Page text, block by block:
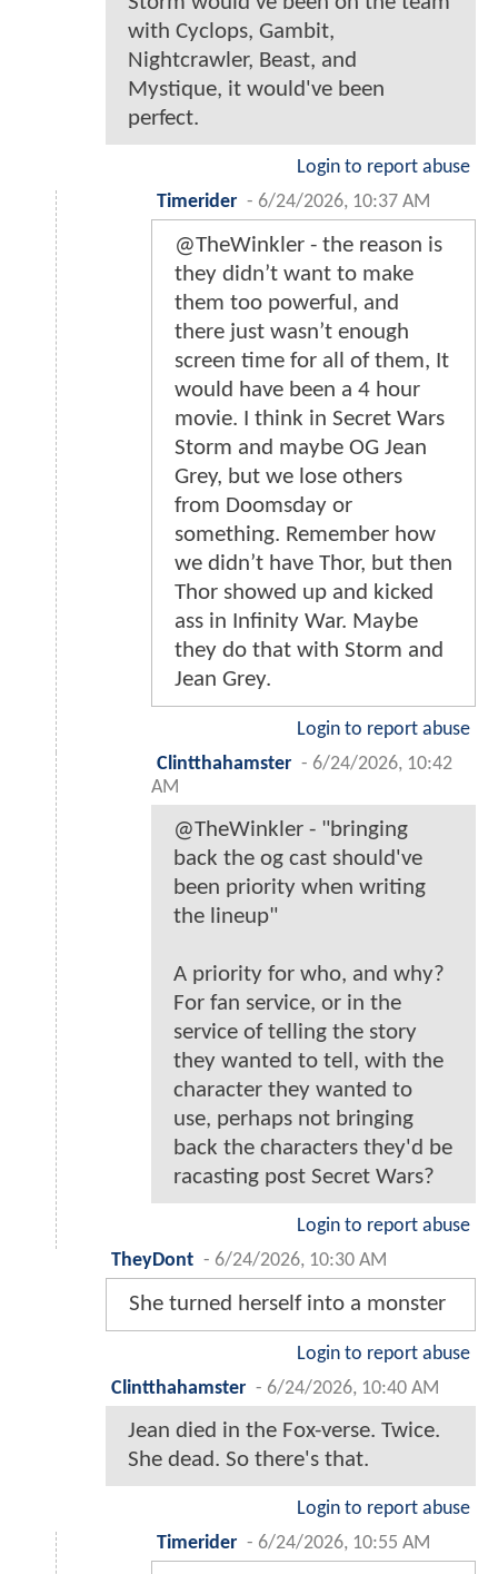
with Cyclops, Gambit,
Nightcrawler, Beast, and
Mystique, it would've been
perfect.
Login to report abuse
Timerider - 6/24/2026, 10:37 AM
@TheWinkler - the reason is
they didn’t want to make
them too powerful, and
there just wasn’t enough
screen time for all of them, It
would have been a 4 hour
movie. I think in Secret Wars
Storm and maybe OG Jean
Grey, but we lose others
from Doomsday or
something. Remember how
we didn’t have Thor, but then
Thor showed up and kicked
ass in Infinity War. Maybe
they do that with Storm and
Jean Grey.
Login to report abuse
Clintthahamster - 6/24/2026, 10:42
AM
@TheWinkler - "bringing
back the og cast should've
been priority when writing
the lineup"
A priority for who, and why?
For fan service, or in the
service of telling the story
they wanted to tell, with the
character they wanted to
use, perhaps not bringing
back the characters they'd be
racasting post Secret Wars?
Login to report abuse
TheyDont - 6/24/2026, 10:30 AM
She turned herself into a monster
Login to report abuse
Clintthahamster - 6/24/2026, 10:40 AM
Jean died in the Fox-verse. Twice.
She dead. So there's that.
Login to report abuse
Timerider - 6/24/2026, 10:55 AM